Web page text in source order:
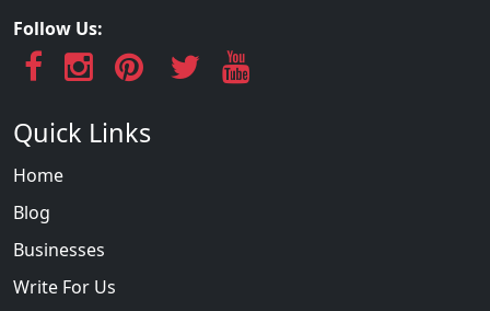
Follow Us:
Quick Links
Home
Blog
Businesses
Write For Us